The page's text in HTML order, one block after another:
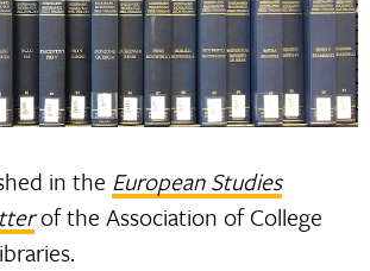
in the European Studies
of the Association of College